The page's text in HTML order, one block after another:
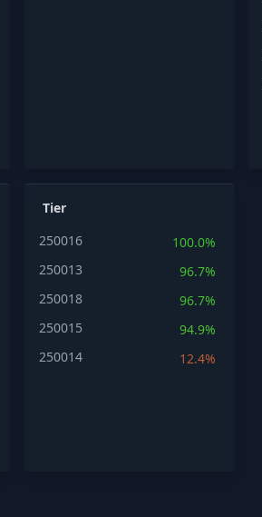
Tier
250016
100.0%
250013
96.7%
250018
96.7%
250015
94.9%
250014
12.4%